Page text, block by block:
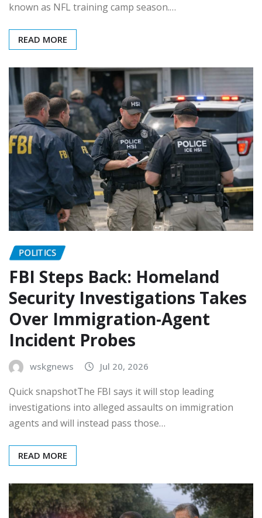
known as NFL training camp season.…
READ MORE
POLITICS
FBI Steps Back: Homeland
Security Investigations Takes
Over Immigration-Agent
Incident Probes
wskgnews Jul 20, 2026
Quick snapshotThe FBI says it will stop leading
investigations into alleged assaults on immigration
agents and will instead pass those…
READ MORE